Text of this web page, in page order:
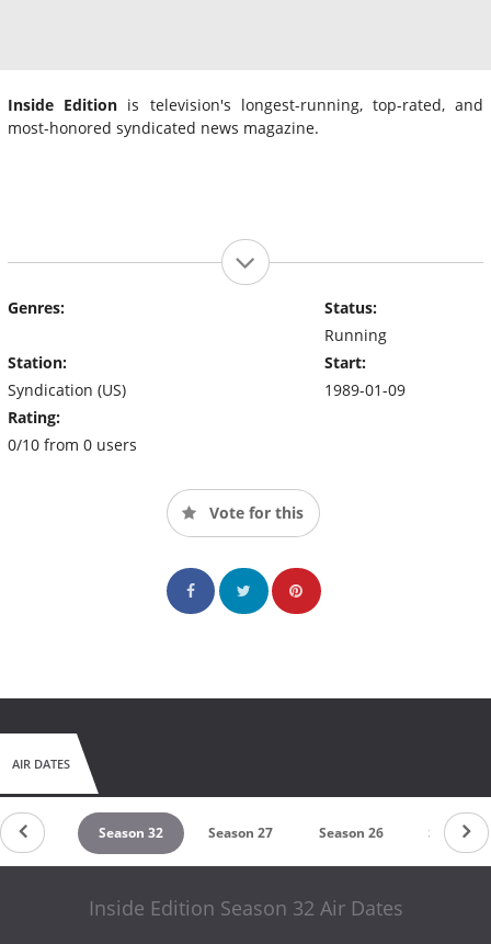
Inside Edition is television's longest-running, top-rated, and
most-honored syndicated news magazine.
Genres:
Station:
Syndication (US)
Rating:
0/10 from 0 users
Status:
Running
Start:
1989-01-09
Vote for this
AIR DATES
33 Season 32 Season 27 Season 26 Season
Inside Edition Season 32 Air Dates